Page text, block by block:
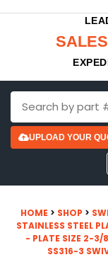
UPLOAD YOUR
HOME > SHOP >
STAINLESS STEEL
- PLATE SIZE 2-
SS316-3